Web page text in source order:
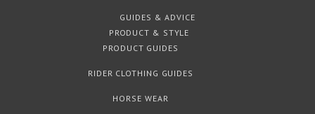
GUIDES & ADVICE
PRODUCT & STYLE
PRODUCT GUIDES
RIDER CLOTHING GUIDES
HORSE WEAR